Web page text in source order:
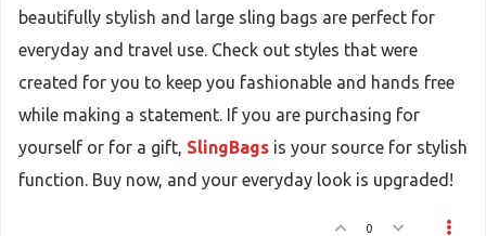
beautifully stylish and large sling bags are perfect for
everyday and travel use. Check out styles that were
created for you to keep you fashionable and hands free
while making a statement. If you are purchasing for
yourself or for a gift, SlingBags is your source for stylish
function. Buy now, and your everyday look is upgraded!
0